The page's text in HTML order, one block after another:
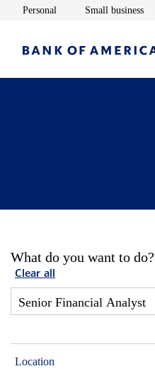
Personal Opens in new window
Small business
What do you want to do?
Clear all
Location